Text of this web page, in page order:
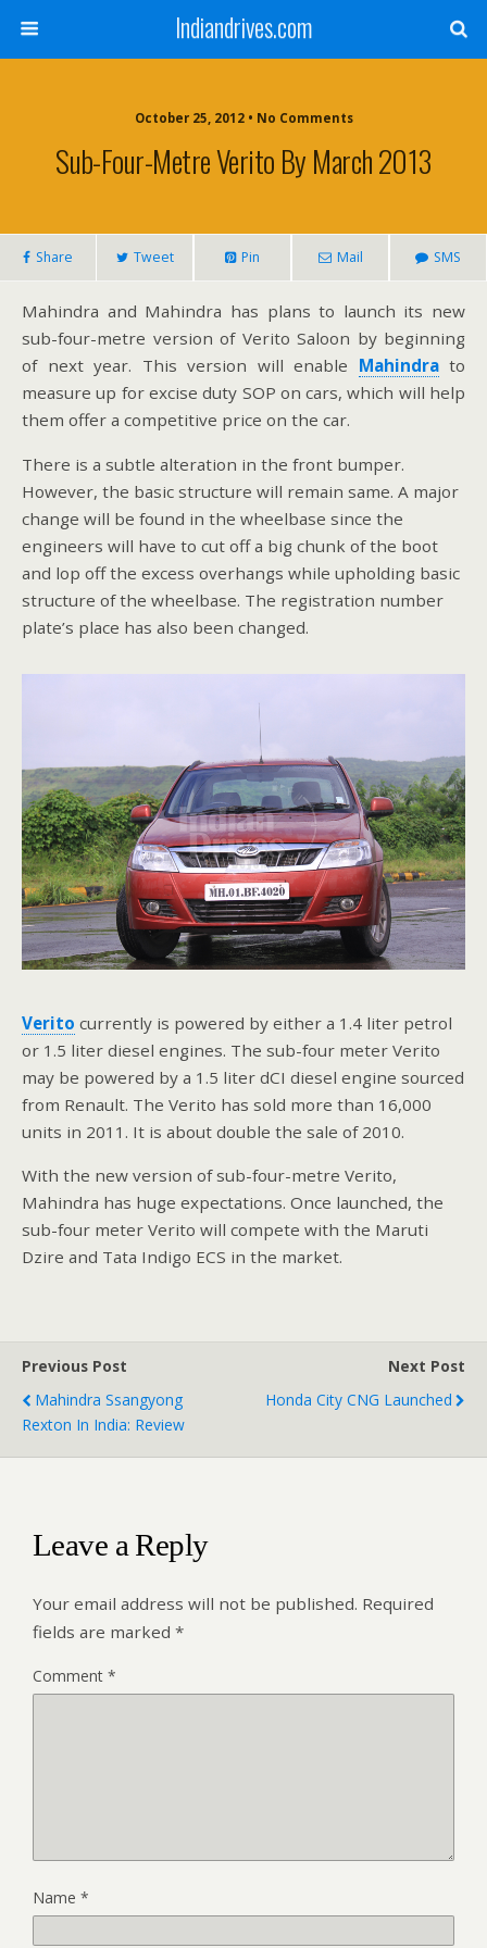
Indiandrives.com
October 25, 2012 • No Comments
Sub-Four-Metre Verito By March 2013
Share Tweet Pin Mail SMS
Mahindra and Mahindra has plans to launch its new
sub-four-metre version of Verito Saloon by beginning
of next year. This version will enable Mahindrato
measure up for excise duty SOP on cars, which will help
them offer a competitive price on the car.
There is a subtle alteration in the front bumper.
However, the basic structure will remain same. A major
change will be found in the wheelbase since the
engineers will have to cut off a big chunk of the boot
and lop off the excess overhangs while upholding basic
structure of the wheelbase. The registration number
plate’s place has also been changed.
Verito currently is powered by either a 1.4 liter petrol
or 1.5 liter diesel engines. The sub-four meter Verito
may be powered by a 1.5 liter dCI diesel engine sourced
from Renault. The Verito has sold more than 16,000
units in 2011. It is about double the sale of 2010.
With the new version of sub-four-metre Verito,
Mahindra has huge expectations. Once launched, the
sub-four meter Verito will compete with the Maruti
Dzire and Tata Indigo ECS in the market.
Previous Post
Mahindra Ssangyong
Rexton In India: Review
Next Post
Honda City CNG Launched
Leave a Reply
Your email address will not be published. Required
fields are marked *
Comment *
Name *